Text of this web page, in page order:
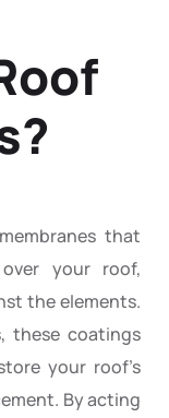
that
your roof,
the elements.
these coatings
your roof’s
By acting